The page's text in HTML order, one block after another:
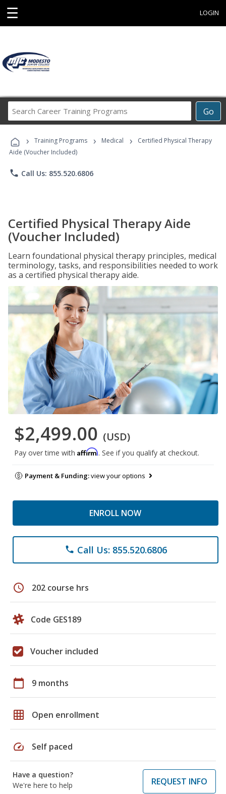
☰ LOGIN
Go
Career
Programs
› Training Programs › Medical ›
Certified Physical Therapy
Aide (Voucher Included)
phone Call Us: 855.520.6806
Certified Physical Therapy Aide
(Voucher Included)
Learn foundational physical therapy principles, medical
terminology, tasks, and responsibilities needed to work
as a certified physical therapy aide.
$2,499.00 (USD)
Pay over time with Affirm. See if you qualify at checkout.
Payment & Funding:view your options
ENROLL NOW
phone Call Us: 855.520.6806
schedule 202 course hrs
Code GES189
Voucher included
calendar_today 9 months
grid_on Open enrollment
speed Self paced
Have a question?
We're here to help
REQUEST INFO